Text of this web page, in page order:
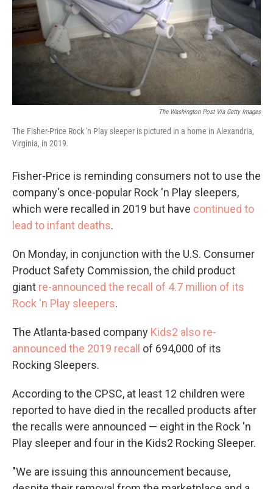
The Washington Post Via Getty Images
The Fisher-Price Rock 'n Play sleeper is pictured in a home in Alexandria,
Virginia, in 2019.
Fisher-Price is reminding consumers not to use the
company's once-popular Rock 'n Play sleepers,
which were recalled in 2019 but have continued to
lead to infant deaths.
On Monday, in conjunction with the U.S. Consumer
Product Safety Commission, the child product
giant re-announced the recall of 4.7 million of its
Rock 'n Play sleepers.
The Atlanta-based company Kids2 also re-
announced the 2019 recall
of 694,000 of its
Rocking Sleepers.
According to the CPSC, at least 12 children were
reported to have died in the recalled products after
the recalls were announced — eight in the Rock 'n
Play sleeper and four in the Kids2 Rocking Sleeper.
"We are issuing this announcement because,